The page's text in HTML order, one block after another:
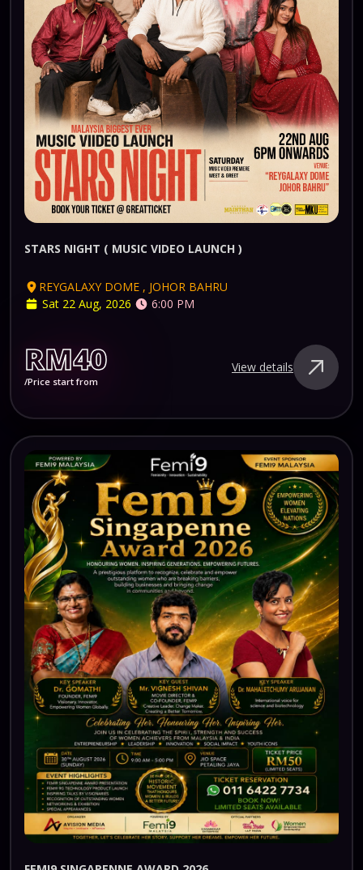
STARS NIGHT ( MUSIC VIDEO LAUNCH )
REYGALAXY DOME , JOHOR BAHRU
Sat 22 Aug, 2026
6:00 PM
RM40
/Price start from
View details